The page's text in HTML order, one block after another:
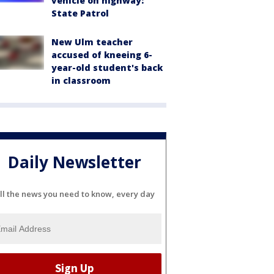
State Patrol
New Ulm teacher
accused of kneeing 6-
year-old student's back
in classroom
Daily Newsletter
the news you need to know, every day